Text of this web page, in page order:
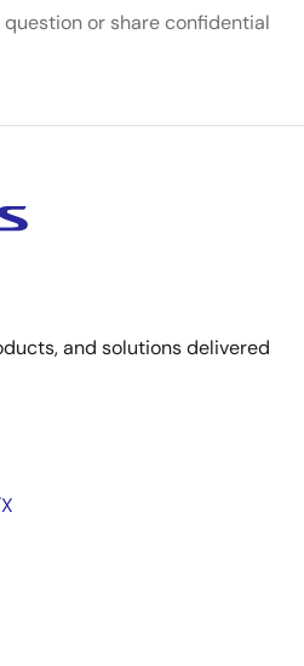
or share confidential
and solutions delivered